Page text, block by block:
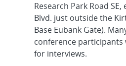
Research Park Road
Blvd. just outside the
Base Eubank Gate).
conference participants
for interviews.